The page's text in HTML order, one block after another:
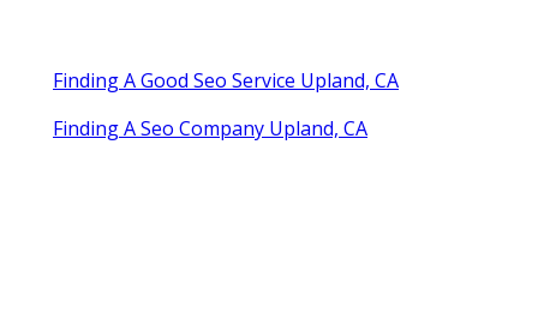
Finding A Good Seo Service Upland, CA
Finding A Seo Company Upland, CA